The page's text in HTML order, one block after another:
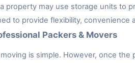
property may use storage units to
to provide flexibility, convenience
Packers & Movers
is simple. However, once